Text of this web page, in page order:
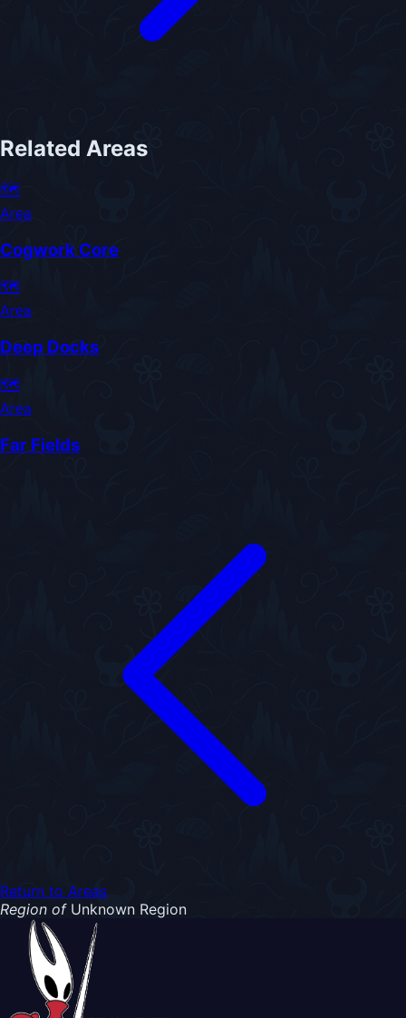
Related Areas
🗺️
Area
Cogwork Core
🗺️
Area
Deep Docks
🗺️
Area
Far Fields
Return to Areas
Region of Unknown Region